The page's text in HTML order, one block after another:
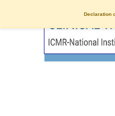
Declaration